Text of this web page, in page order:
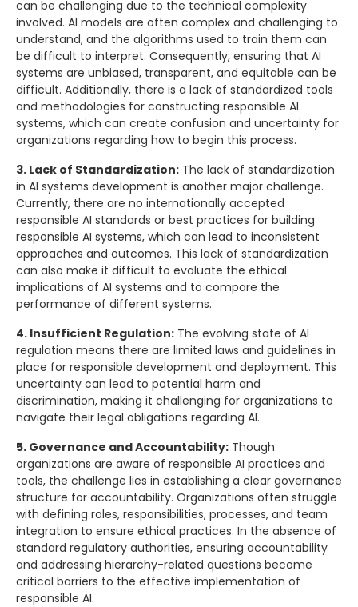
can be challenging due to the technical complexity
involved. AI models are often complex and challenging to
understand, and the algorithms used to train them can
be difficult to interpret. Consequently, ensuring that AI
systems are unbiased, transparent, and equitable can be
difficult. Additionally, there is a lack of standardized tools
and methodologies for constructing responsible AI
systems, which can create confusion and uncertainty for
organizations regarding how to begin this process.
3. Lack of Standardization: The lack of standardization
in AI systems development is another major challenge.
Currently, there are no internationally accepted
responsible AI standards or best practices for building
responsible AI systems, which can lead to inconsistent
approaches and outcomes. This lack of standardization
can also make it difficult to evaluate the ethical
implications of AI systems and to compare the
performance of different systems.
4. Insufficient Regulation: The evolving state of AI
regulation means there are limited laws and guidelines in
place for responsible development and deployment. This
uncertainty can lead to potential harm and
discrimination, making it challenging for organizations to
navigate their legal obligations regarding AI.
5. Governance and Accountability: Though
organizations are aware of responsible AI practices and
tools, the challenge lies in establishing a clear governance
structure for accountability. Organizations often struggle
with defining roles, responsibilities, processes, and team
integration to ensure ethical practices. In the absence of
standard regulatory authorities, ensuring accountability
and addressing hierarchy-related questions become
critical barriers to the effective implementation of
responsible AI.